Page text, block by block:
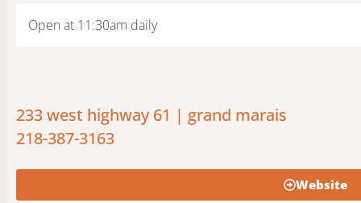
Open at 11:30am daily
233 west highway 61 | grand marais
218-387-3163
Website